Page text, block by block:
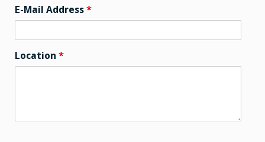
E-Mail Address *
Location *